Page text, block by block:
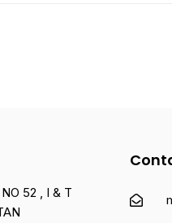
52 , I & T